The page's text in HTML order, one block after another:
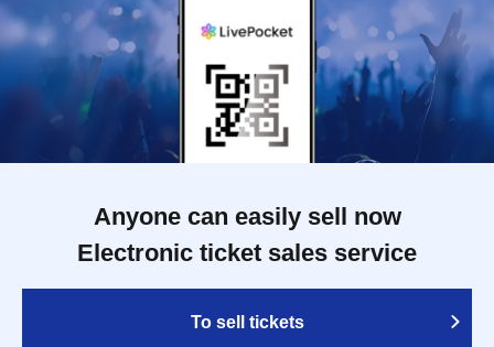
Anyone can easily sell now
Electronic ticket sales service
To sell tickets